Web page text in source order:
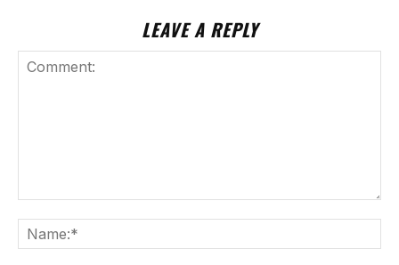
LEAVE A REPLY